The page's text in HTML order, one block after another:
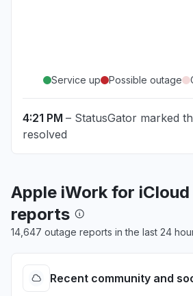
Service up Possible outage
4:21 PM – StatusGator marked
resolved
Apple iWork for
reports
14,647 outage reports in the last 24
Recent community and